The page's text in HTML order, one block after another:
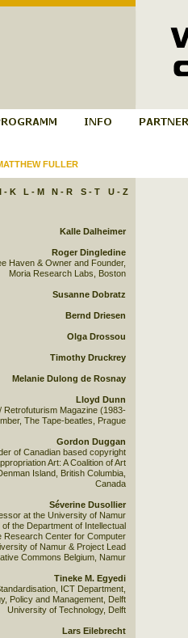
FULLER
I - K L - M N - R S - T U - Z
Kalle Dalheimer
Roger Dingledine
Haven & Owner and Founder,
Moria Research Labs, Boston
Susanne Dobratz
Bernd Driesen
Olga Drossou
Timothy Druckrey
Melanie Dulong de Rosnay
Lloyd Dunn
Retrofuturism Magazine (1983-
The Tape-beatles, Prague
Gordon Duggan
of Canadian based copyright
Art: A Coalition of Art
Island, British Columbia,
Canada
Séverine Dusollier
at the University of Namur
the Department of Intellectual
Research Center for Computer
of Namur & Project Lead
Commons Belgium, Namur
Tineke M. Egyedi
ICT Department,
Policy and Management, Delft
University of Technology, Delft
Lars Eilebrecht